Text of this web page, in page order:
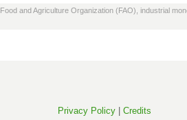
Food and Agriculture Organization (FAO) industrial
Privacy Policy Credits